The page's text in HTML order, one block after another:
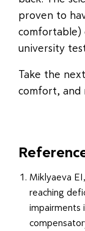
proven to
comfortable)
university
Take the
comfort, and
Miklyaeva
reaching
impairments